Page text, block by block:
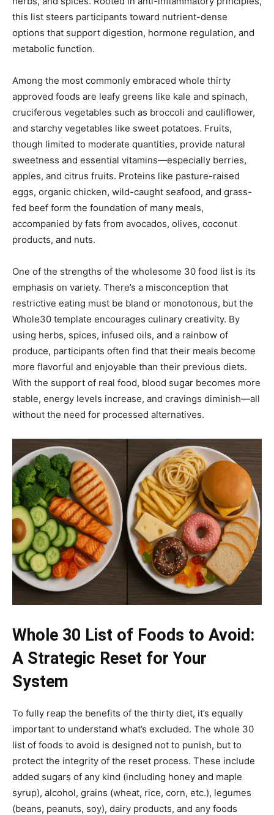
this list steers participants toward nutrient-dense
options that support digestion, hormone regulation, and
metabolic function.
Among the most commonly embraced whole thirty
approved foods are leafy greens like kale and spinach,
cruciferous vegetables such as broccoli and cauliflower,
and starchy vegetables like sweet potatoes. Fruits,
though limited to moderate quantities, provide natural
sweetness and essential vitamins—especially berries,
apples, and citrus fruits. Proteins like pasture-raised
eggs, organic chicken, wild-caught seafood, and grass-
fed beef form the foundation of many meals,
accompanied by fats from avocados, olives, coconut
products, and nuts.
One of the strengths of the wholesome 30 food list is its
emphasis on variety. There’s a misconception that
restrictive eating must be bland or monotonous, but the
Whole30 template encourages culinary creativity. By
using herbs, spices, infused oils, and a rainbow of
produce, participants often find that their meals become
more flavorful and enjoyable than their previous diets.
With the support of real food, blood sugar becomes more
stable, energy levels increase, and cravings diminish—all
without the need for processed alternatives.
Whole 30 List of Foods to Avoid:
A Strategic Reset for Your
System
To fully reap the benefits of the thirty diet, it’s equally
important to understand what’s excluded. The whole 30
list of foods to avoid is designed not to punish, but to
protect the integrity of the reset process. These include
added sugars of any kind (including honey and maple
syrup), alcohol, grains (wheat, rice, corn, etc.), legumes
(beans, peanuts, soy), dairy products, and any foods